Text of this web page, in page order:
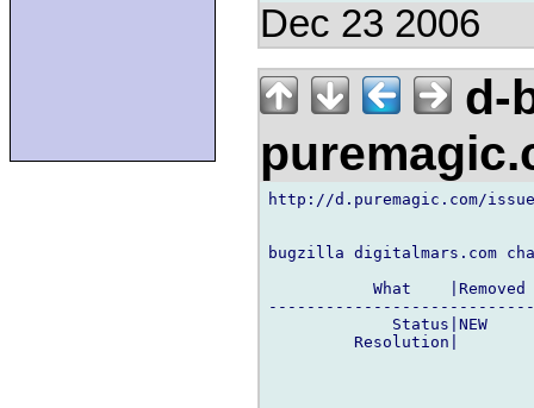
Dec 23 2006
d-
http://d.puremagic.com/
bugzilla digitalmars.com
What
Status|NEW
Resolution|